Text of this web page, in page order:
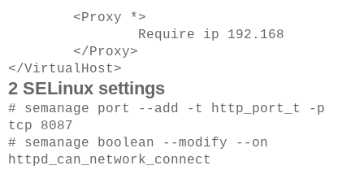
<Proxy *>
Require ip 192.168
</Proxy>
</VirtualHost>
2 SELinux settings
# semanage port --add -t http_port_t -p
tcp 8087
# semanage boolean --modify --on
httpd_can_network_connect